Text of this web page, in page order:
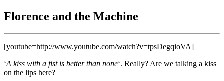
Florence and the Machine
[youtube=http://www.youtube.com/watch?v=tpsDegqioVA]
‘A kiss with a fist is better than none‘. Really? Are we talking a kiss
on the lips here?